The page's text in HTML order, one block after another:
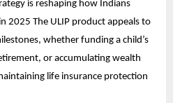
is reshaping how Indians
2025 The ULIP product appeals to
whether funding a child’s
or accumulating wealth
life insurance protection